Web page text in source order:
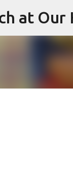
Skip to
at Our